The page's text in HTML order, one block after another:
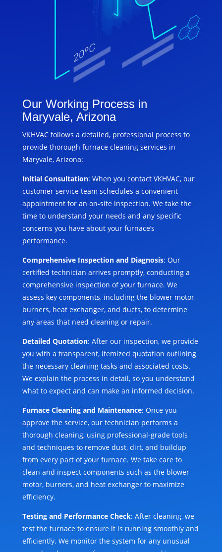
Our Working Process in
Maryvale, Arizona
VKHVAC follows a detailed, professional process to
provide thorough furnace cleaning services in
Maryvale, Arizona:
Initial Consultation: When you contact VKHVAC, our
customer service team schedules a convenient
appointment for an on-site inspection. We take the
time to understand your needs and any specific
concerns you have about your furnace’s
performance.
Comprehensive Inspection and Diagnosis: Our
certified technician arrives promptly, conducting a
comprehensive inspection of your furnace. We
assess key components, including the blower motor,
burners, heat exchanger, and ducts, to determine
any areas that need cleaning or repair.
Detailed Quotation: After our inspection, we provide
you with a transparent, itemized quotation outlining
the necessary cleaning tasks and associated costs.
We explain the process in detail, so you understand
what to expect and can make an informed decision.
Furnace Cleaning and Maintenance: Once you
approve the service, our technician performs a
thorough cleaning, using professional-grade tools
and techniques to remove dust, dirt, and buildup
from every part of your furnace. We take care to
clean and inspect components such as the blower
motor, burners, and heat exchanger to maximize
efficiency.
Testing and Performance Check: After cleaning, we
test the furnace to ensure it is running smoothly and
efficiently. We monitor the system for any unusual